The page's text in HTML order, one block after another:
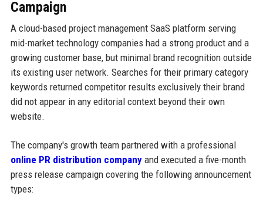
Campaign
A cloud-based project management SaaS platform serving
mid-market technology companies had a strong product and a
growing customer base, but minimal brand recognition outside
its existing user network. Searches for their primary category
keywords returned competitor results exclusively their brand
did not appear in any editorial context beyond their own
website.
The company's growth team partnered with a professional
online PR distribution companyand executed a five-month
press release campaign covering the following announcement
types: